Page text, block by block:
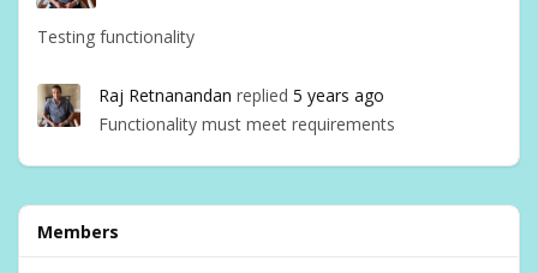
Testing functionality
Raj Retnanandan replied 5 years ago
Functionality must meet requirements
Members